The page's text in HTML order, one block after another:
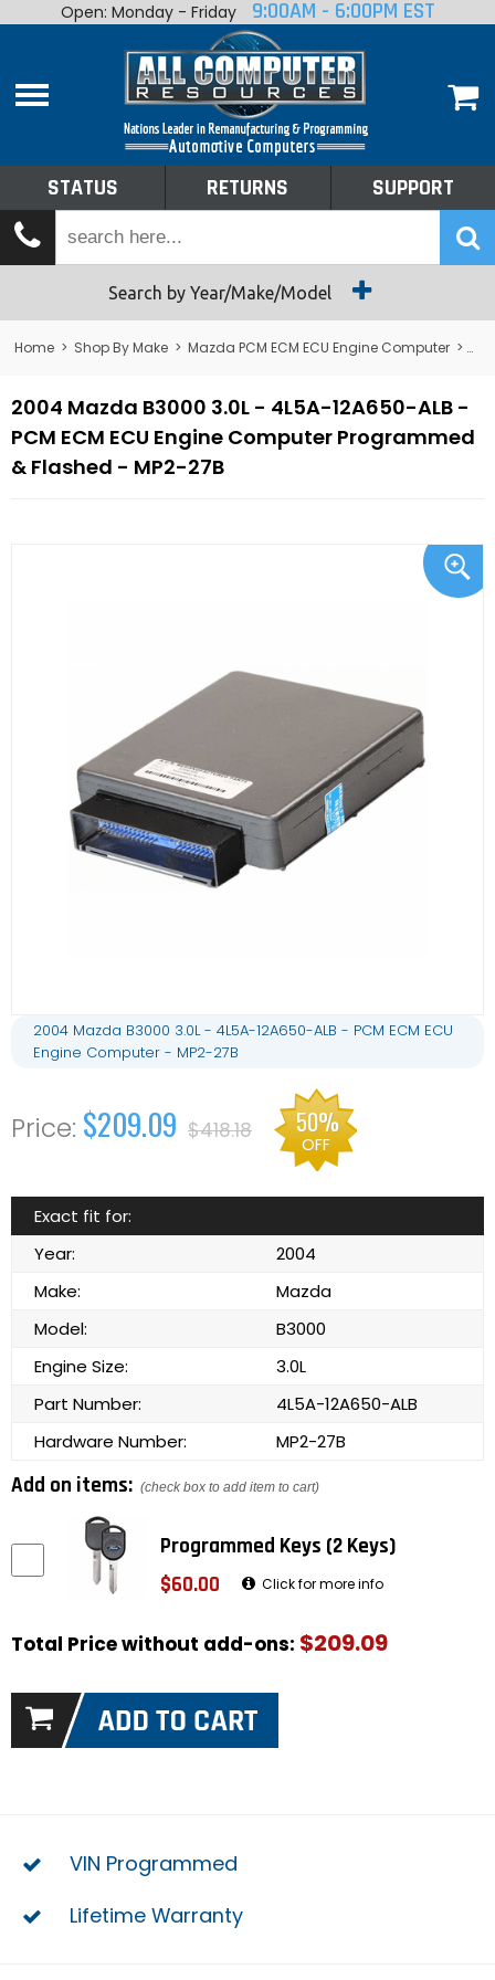
Home
Shop By Make
Tech Talk
Returns
Open: Monday - Friday 9:00AM - 6:00PM EST
STATUS RETURNS SUPPORT
Search by Year/Make/Model
Home > Shop By Make > Mazda PCM ECM ECU Engine Computer >
2004 Mazda B3000 3.0L - 4L5A-12A650-ALB -
PCM ECM ECU Engine Computer Programmed
& Flashed - MP2-27B
2004 Mazda B3000 3.0L - 4L5A-12A650-ALB - PCM ECM ECU
Engine Computer - MP2-27B
$209.09 $418.18 50%
OFF
Exact fit for:
Year:
2004
Make:
Mazda
Model:
B3000
Engine Size:
3.0L
Part Number:
4L5A-12A650-ALB
Hardware Number:
MP2-27B
Add on items: (check box to add item to cart)
Programmed Keys (2 Keys)
$60.00
Click for more info
Total Price without add-ons: $209.09
VIN Programmed
Lifetime Warranty